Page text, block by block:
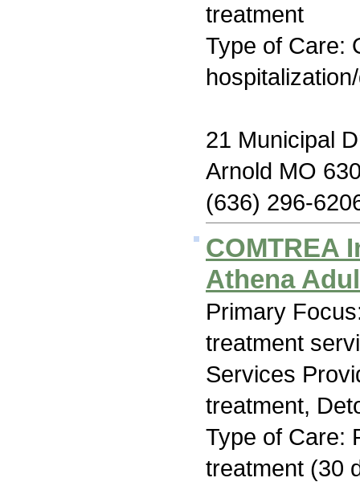
treatment
Type of Care:
21 Municipal
Arnold MO
(636) 296-
COMTREA
Athena
Primary
treatment
Services
treatment,
Type of Care:
treatment (30